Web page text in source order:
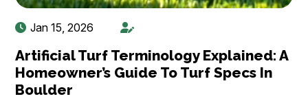
Jan 15, 2026
Artificial Turf Terminology Explained: A
Homeowner’s Guide To Turf Specs In
Boulder